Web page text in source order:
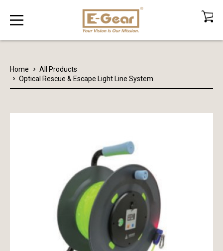
Home
All Products
Optical Rescue & Escape Light Line System